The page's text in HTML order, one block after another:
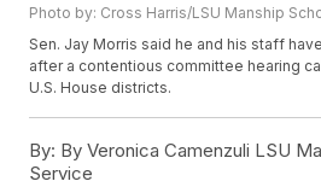
Photo by: Cross Harris/LSU Manship
Sen. Jay Morris said he and his staff
after a contentious committee hearing
U.S. House districts.
By: By Veronica Camenzuli LSU
Service